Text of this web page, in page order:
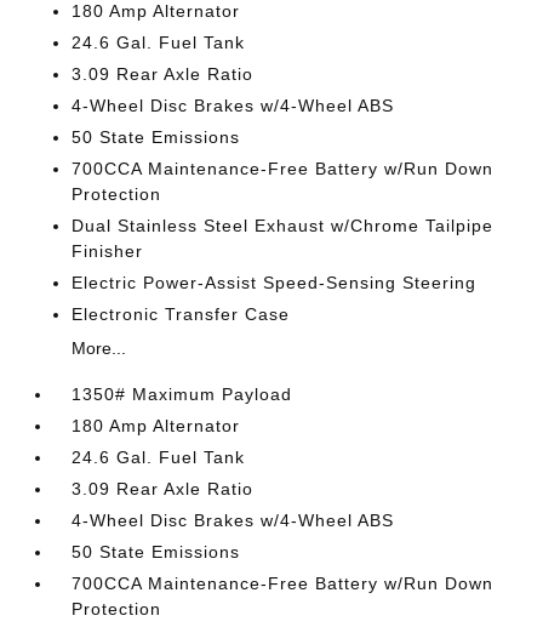
180 Amp Alternator
24.6 Gal. Fuel Tank
3.09 Rear Axle Ratio
4-Wheel Disc Brakes w/4-Wheel ABS
50 State Emissions
700CCA Maintenance-Free Battery w/Run Down
Protection
Dual Stainless Steel Exhaust w/Chrome Tailpipe
Finisher
Electric Power-Assist Speed-Sensing Steering
Electronic Transfer Case
More...
1350# Maximum Payload
180 Amp Alternator
24.6 Gal. Fuel Tank
3.09 Rear Axle Ratio
4-Wheel Disc Brakes w/4-Wheel ABS
50 State Emissions
700CCA Maintenance-Free Battery w/Run Down
Protection